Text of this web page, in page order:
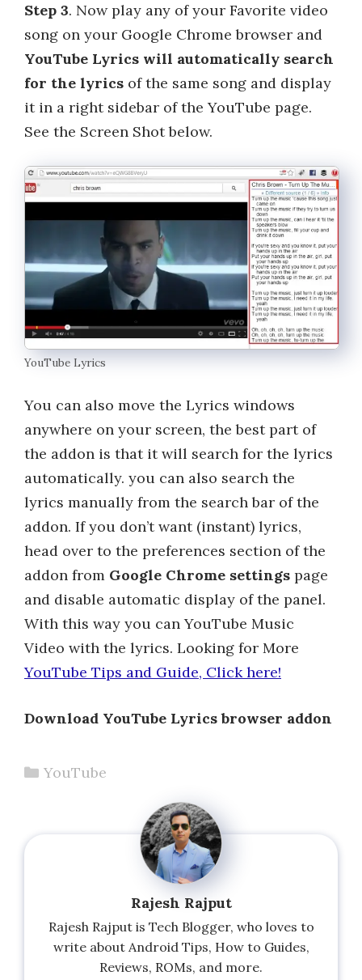
Step 3. Now play any of your Favorite video
song on your Google Chrome browser and
YouTube Lyrics will automatically search
for the lyrics of the same song and display
it in a right sidebar of the YouTube page.
See the Screen Shot below.
YouTube Lyrics
You can also move the Lyrics windows
anywhere on your screen, the best part of
the addon is that it will search for the lyrics
automatically. you can also search the
lyrics manually from the search bar of the
addon. If you don’t want (instant) lyrics,
head over to the preferences section of the
addon from Google Chrome settings page
and disable automatic display of the panel.
With this way you can YouTube Music
Video with the lyrics. Looking for More
YouTube Tips and Guide, Click here!
Download YouTube Lyrics browser addon
Categories
YouTube
Rajesh Rajput
Rajesh Rajput is Tech Blogger, who loves to
write about Android Tips, How to Guides,
Reviews, ROMs, and more.